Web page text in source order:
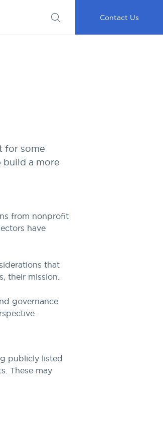
Contact Us
Disclosures
Go
for some
build a more
from nonprofit
have
that
their mission.
governance
publicly listed
These may